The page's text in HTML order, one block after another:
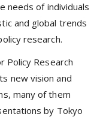
needs of individuals
and global trends
research.
Policy Research
new vision and
many of them
by Tokyo